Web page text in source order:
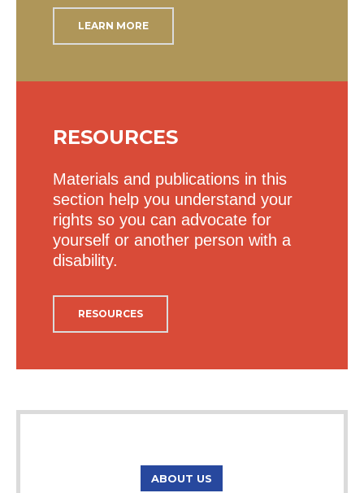
LEARN MORE
RESOURCES
Materials and publications in this
section help you understand your
rights so you can advocate for
yourself or another person with a
disability.
RESOURCES
ABOUT US